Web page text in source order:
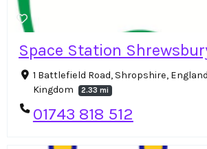
Space Station
1 Battlefield Road, Shropshire,
Kingdom
2.33 mi
01743 818 512